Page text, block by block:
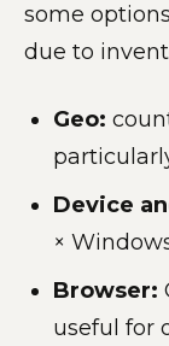
some
due to
Geo:
Device
×
Browser:
useful for